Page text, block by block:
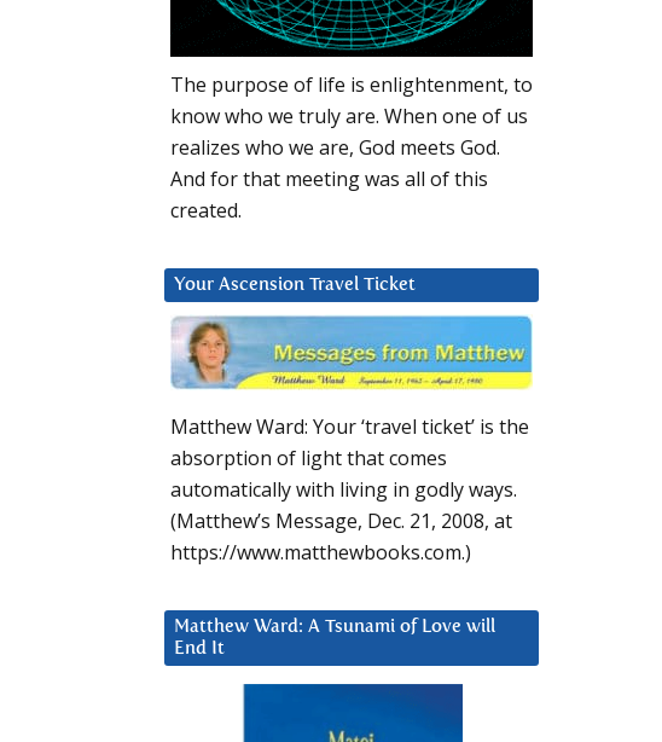
The purpose of life is enlightenment, to
know who we truly are. When one of us
realizes who we are, God meets God.
And for that meeting was all of this
created.
Your Ascension Travel Ticket
Matthew Ward: Your ‘travel ticket’ is the
absorption of light that comes
automatically with living in godly ways.
(Matthew’s Message, Dec. 21, 2008, at
https://www.matthewbooks.com.)
Matthew Ward: A Tsunami of Love will
End It